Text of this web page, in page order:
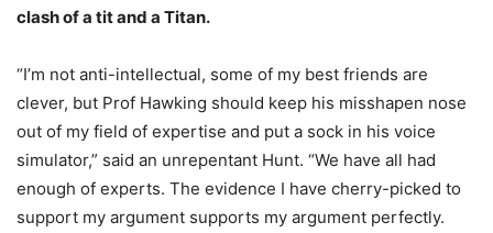
clash of a tit and a Titan.
“I’m not anti-intellectual, some of my best friends are
clever, but Prof Hawking should keep his misshapen nose
out of my field of expertise and put a sock in his voice
simulator,” said an unrepentant Hunt. “We have all had
enough of experts. The evidence I have cherry-picked to
support my argument supports my argument perfectly.